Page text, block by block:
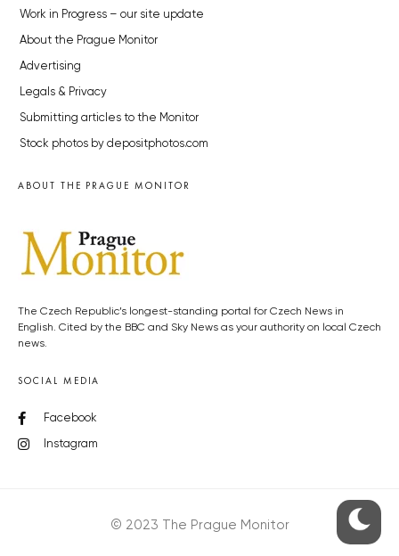
Work in Progress – our site update
About the Prague Monitor
Advertising
Legals & Privacy
Submitting articles to the Monitor
Stock photos by depositphotos.com
ABOUT THE PRAGUE MONITOR
The Czech Republic’s longest-standing portal for Czech News in
English. Cited by the BBC and Sky News as your authority on local Czech
news.
SOCIAL MEDIA
Facebook
Instagram
© 2023 The Prague Monitor